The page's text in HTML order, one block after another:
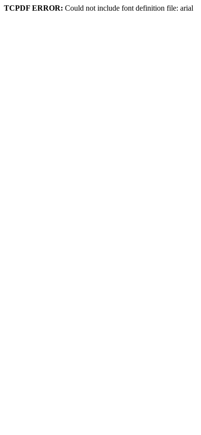
TCPDF ERROR: Could not include font definition file: arial